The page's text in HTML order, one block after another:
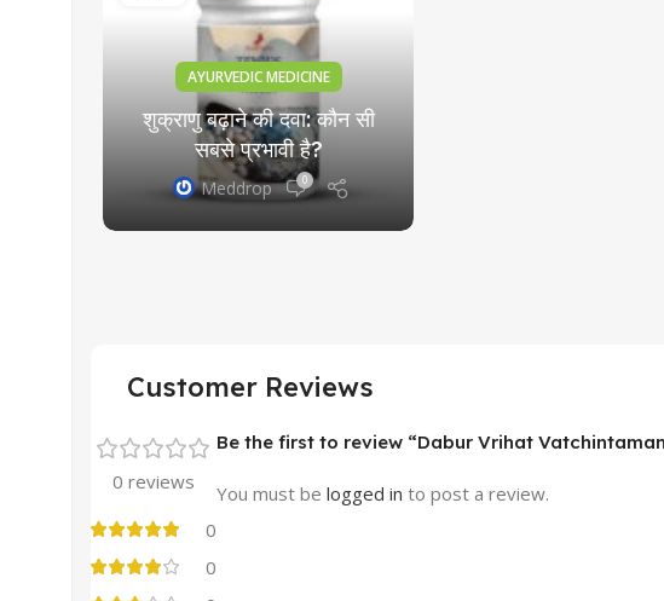
AYURVEDIC MEDICINE
शुक्राणु बढ़ाने की दवा: कौन सी
सबसे प्रभावी है?
Meddrop 0
Customer Reviews
0 reviews
0
0
Be the first to review “Dabur Vrihat
You must be logged in to post a review.